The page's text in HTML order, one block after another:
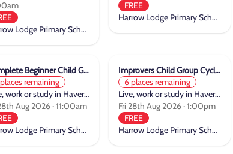
Harrow Lodge Primary School
FREE
Harrow Lodge Primary School
Complete Beginner Child Group Cycle Training
remaining
Live, work or study in Havering
Aug 2026 · 11:00am
Harrow Lodge Primary School
Improvers Child Group Cycle Training
6 places remaining
Live, work or study in Havering
Fri 28th Aug 2026 · 1:00pm
FREE
Harrow Lodge Primary School